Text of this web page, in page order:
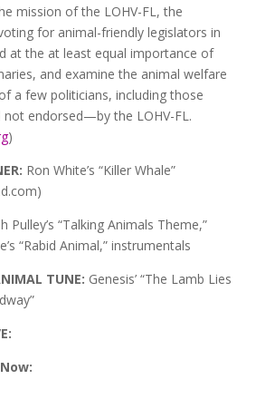
mission of the LOHV-FL, the
for animal-friendly legislators in
at the at least equal importance of
and examine the animal welfare
a few politicians, including those
endorsed—by the LOHV-FL.
)
Ron White’s “Killer Whale”
Pulley’s “Talking Animals Theme,”
“Rabid Animal,” instrumentals
TUNE: Genesis’ “The Lamb Lies
: